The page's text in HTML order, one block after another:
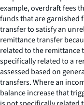
example, overdraft fees
funds that are garnished
transfer to satisfy an
remittance transfer
related to the remittance
specifically related to a
assessed based on
transfers. Where an
balance increase that